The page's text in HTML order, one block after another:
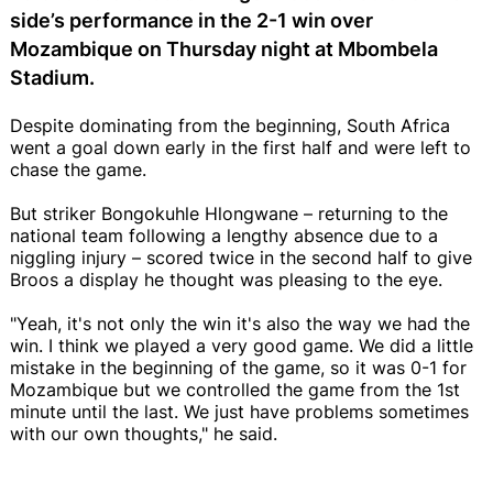
side’s performance in the 2-1 win over
Mozambique on Thursday night at Mbombela
Stadium.
Despite dominating from the beginning, South Africa
went a goal down early in the first half and were left to
chase the game.
But striker Bongokuhle Hlongwane – returning to the
national team following a lengthy absence due to a
niggling injury – scored twice in the second half to give
Broos a display he thought was pleasing to the eye.
"Yeah, it's not only the win it's also the way we had the
win. I think we played a very good game. We did a little
mistake in the beginning of the game, so it was 0-1 for
Mozambique but we controlled the game from the 1st
minute until the last. We just have problems sometimes
with our own thoughts," he said.